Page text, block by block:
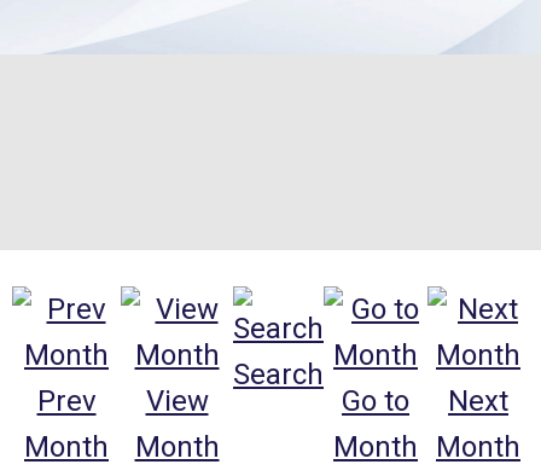
Prev
Month
View
Month
Search
Go to
Month
Next
Month